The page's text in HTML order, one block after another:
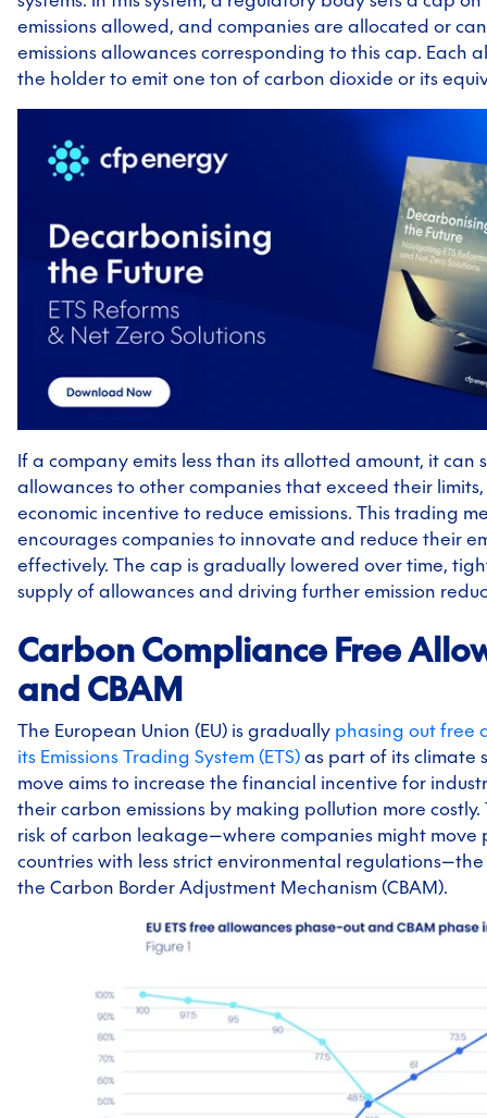
emissions allowed, and companies are allocated or
emissions allowances corresponding to this cap. Each
the holder to emit one ton of carbon dioxide or its
If a company emits less than its allotted amount, it can
allowances to other companies that exceed their
economic incentive to reduce emissions. This trading
encourages companies to innovate and reduce their
effectively. The cap is gradually lowered over time,
supply of allowances and driving further emission
Carbon Compliance Free
and CBAM
The European Union (EU) is gradually phasing out free
its Emissions Trading System (ETS) as part of its climate
move aims to increase the financial incentive for
their carbon emissions by making pollution more costly.
risk of carbon leakage—where companies might move
countries with less strict environmental regulations—the
the Carbon Border Adjustment Mechanism (CBAM).